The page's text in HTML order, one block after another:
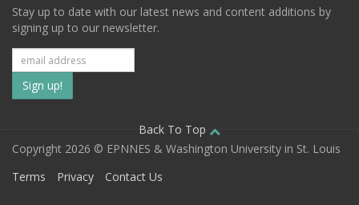
Stay up to date with our latest news and content additions by
signing up to our newsletter.
Subscribe
to
our
mailing
Back To Top
Copyright 2026 © EPNNES & Washington University in St. Louis
Terms
Privacy Contact Us